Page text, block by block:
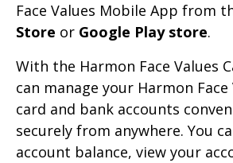
Face Values Mobile App from
Store or Google Play store.
With the Harmon Face Values
can manage your Harmon
card and bank accounts
securely from anywhere. You
account balance, view your